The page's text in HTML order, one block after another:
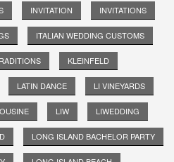
INVITATION INVITATIONS
ITALIAN WEDDING CUSTOMS
KLEINFELD
LATIN DANCE LI VINEYARDS
LIW LIWEDDING
LONG ISLAND BACHELOR PARTY